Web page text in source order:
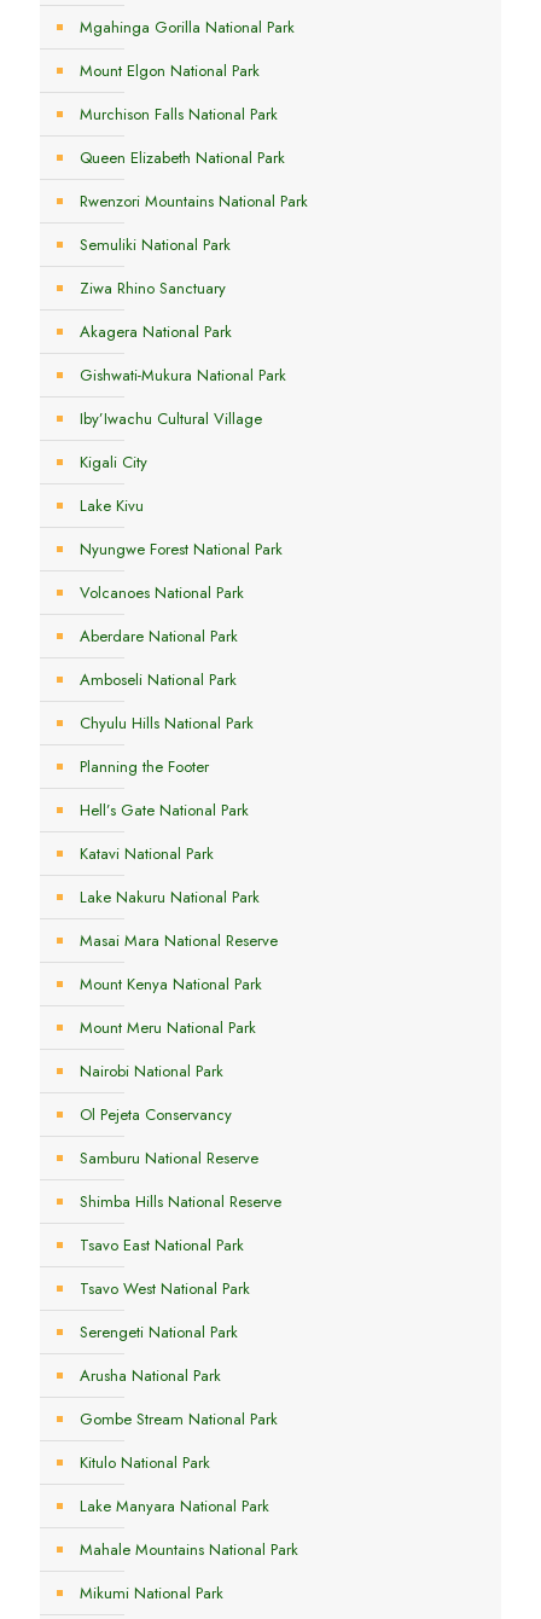
Mgahinga Gorilla National Park
Mount Elgon National Park
Murchison Falls National Park
Queen Elizabeth National Park
Rwenzori Mountains National Park
Semuliki National Park
Ziwa Rhino Sanctuary
Akagera National Park
Gishwati-Mukura National Park
Iby’Iwachu Cultural Village
Kigali City
Lake Kivu
Nyungwe Forest National Park
Volcanoes National Park
Aberdare National Park
Amboseli National Park
Chyulu Hills National Park
Planning the Footer
Hell’s Gate National Park
Katavi National Park
Lake Nakuru National Park
Masai Mara National Reserve
Mount Kenya National Park
Mount Meru National Park
Nairobi National Park
Ol Pejeta Conservancy
Samburu National Reserve
Shimba Hills National Reserve
Tsavo East National Park
Tsavo West National Park
Serengeti National Park
Arusha National Park
Gombe Stream National Park
Kitulo National Park
Lake Manyara National Park
Mahale Mountains National Park
Mikumi National Park